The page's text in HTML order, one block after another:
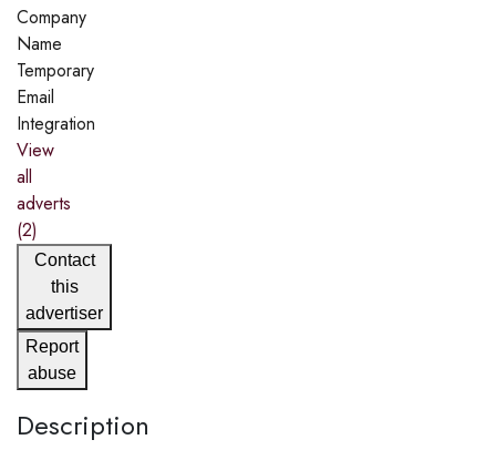
Company
Name
Temporary
Email
Integration
View
all
adverts
(2)
Contact
this
advertiser
Report
abuse
Description